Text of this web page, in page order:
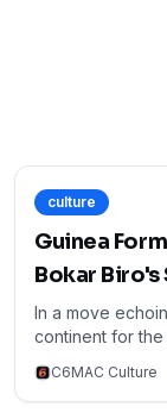
culture
Guinea
Bokar Biro's
In a move
continent for the
officially
Biro, the last
along with
C6MAC Culture